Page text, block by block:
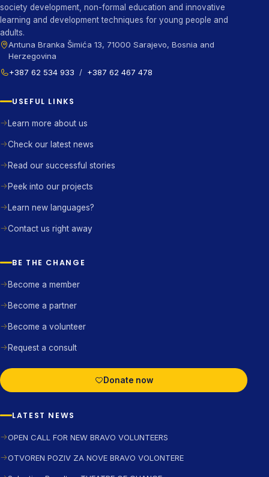
society development, non-formal education and innovative
learning and development techniques for young people and
adults.
Antuna Branka Šimića 13, 71000 Sarajevo, Bosnia and
Herzegovina
+387 62 534 933
/ +387 62 467 478
USEFUL LINKS
Learn more about us
Check our latest news
Read our successful stories
Peek into our projects
Learn new languages?
Contact us right away
BE THE CHANGE
Become a member
Become a partner
Become a volunteer
Request a consult
Donate now
LATEST NEWS
OPEN CALL FOR NEW BRAVO VOLUNTEERS
OTVOREN POZIV ZA NOVE BRAVO VOLONTERE